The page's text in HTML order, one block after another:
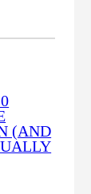
(AND